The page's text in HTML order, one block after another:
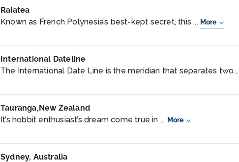
Raiatea
Known as French Polynesia’s best-kept secret, this ... More
International Dateline
The International Date Line is the meridian that separates two...
Tauranga,New Zealand
It’s hobbit enthusiast’s dream come true in ... More
Sydney, Australia